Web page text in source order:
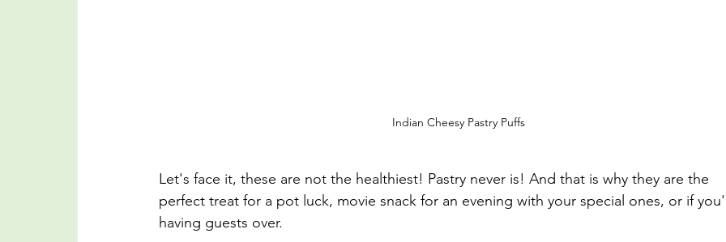
Indian Cheesy Pastry Puffs
Let's face it, these are not the healthiest! Pastry never is! And that is why they are the
perfect treat for a pot luck, movie snack for an evening with your special ones, or if
having guests over.